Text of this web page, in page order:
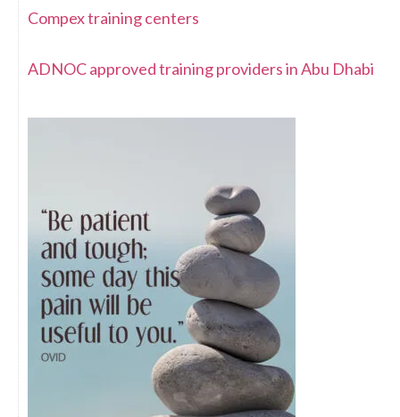
Compex training centers
ADNOC approved training providers in Abu Dhabi